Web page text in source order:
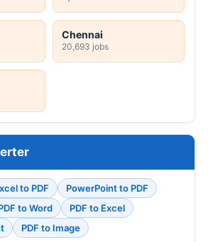
Chennai
20,693 jobs
to PDF
PowerPoint to PDF
to Word
PDF to Excel
PDF to Image